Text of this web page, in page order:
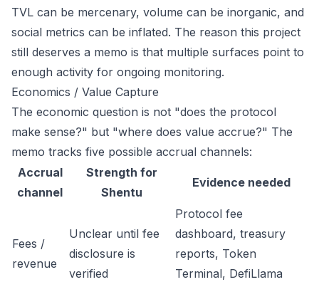
TVL can be mercenary, volume can be inorganic, and
social metrics can be inflated. The reason this project
still deserves a memo is that multiple surfaces point to
enough activity for ongoing monitoring.
Economics / Value Capture
The economic question is not "does the protocol
make sense?" but "where does value accrue?" The
memo tracks five possible accrual channels:
Accrual
channel
Strength for
Shentu
Evidence needed
Fees /
revenue
Unclear until fee
disclosure is
verified
Protocol fee
dashboard, treasury
reports, Token
Terminal, DefiLlama